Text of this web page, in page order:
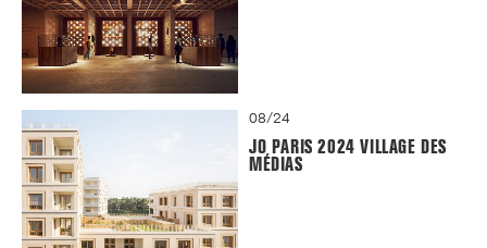
08/24
JO PARIS 2024 VILLAGE DES
MÉDIAS